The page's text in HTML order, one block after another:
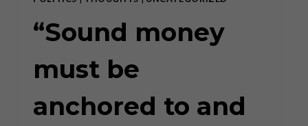
“Sound money
must be
anchored to and